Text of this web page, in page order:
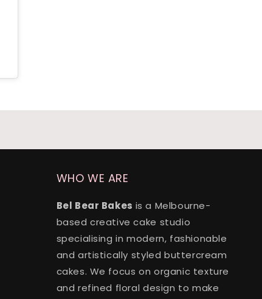
WHO WE ARE
Bel Bear Bakes is a Melbourne-
based creative cake studio
specialising in modern, fashionable
and artistically styled buttercream
cakes. We focus on organic texture
and refined floral design to make